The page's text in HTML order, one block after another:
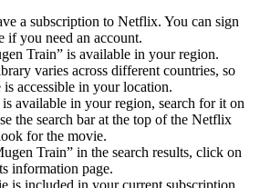
a subscription to Netflix. You can sign
if you need an account.
Train” is available in your region.
varies across different countries, so
accessible in your location.
available in your region, search for it on
the search bar at the top of the Netflix
for the movie.
Train” in the search results, click on
information page.
is included in your current subscription